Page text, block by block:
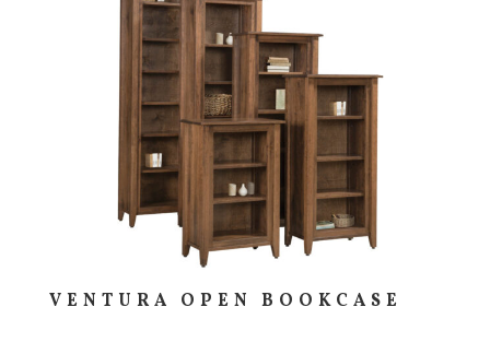
VENTURA OPEN BOOKCASE